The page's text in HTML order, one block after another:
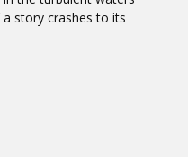
story crashes to its